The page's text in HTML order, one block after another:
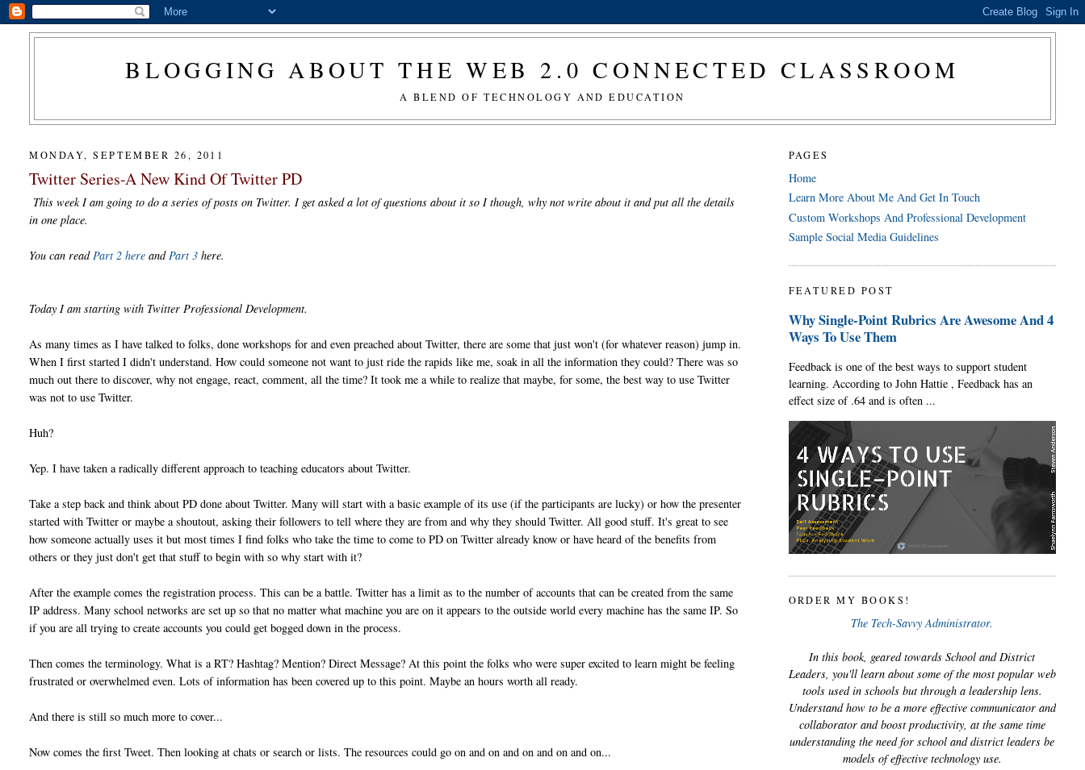
BLOGGING ABOUT THE WEB 2.0 CONNECTED CLASSROOM
A BLEND OF TECHNOLOGY AND EDUCATION
MONDAY, SEPTEMBER 26, 2011
Twitter Series-A New Kind Of Twitter PD
This week I am going to do a series of posts on Twitter. I get asked a lot of questions about it so I though, why not write about it and put all the details
in one place.
You can read Part 2 here and Part 3 here.
Today I am starting with Twitter Professional Development.
As many times as I have talked to folks, done workshops for and even preached about Twitter, there are some that just won't (for whatever reason) jump in.
When I first started I didn't understand. How could someone not want to just ride the rapids like me, soak in all the information they could? There was so
much out there to discover, why not engage, react, comment, all the time? It took me a while to realize that maybe, for some, the best way to use Twitter
was not to use Twitter.
Huh?
Yep. I have taken a radically different approach to teaching educators about Twitter.
Take a step back and think about PD done about Twitter. Many will start with a basic example of its use (if the participants are lucky) or how the presenter
started with Twitter or maybe a shoutout, asking their followers to tell where they are from and why they should Twitter. All good stuff. It's great to see
how someone actually uses it but most times I find folks who take the time to come to PD on Twitter already know or have heard of the benefits from
others or they just don't get that stuff to begin with so why start with it?
After the example comes the registration process. This can be a battle. Twitter has a limit as to the number of accounts that can be created from the same
IP address. Many school networks are set up so that no matter what machine you are on it appears to the outside world every machine has the same IP. So
if you are all trying to create accounts you could get bogged down in the process.
Then comes the terminology. What is a RT? Hashtag? Mention? Direct Message? At this point the folks who were super excited to learn might be feeling
frustrated or overwhelmed even. Lots of information has been covered up to this point. Maybe an hours worth all ready.
And there is still so much more to cover...
Now comes the first Tweet. Then looking at chats or search or lists. The resources could go on and on and on and on and on...
PAGES
Home
Learn More About Me And Get In Touch
Custom Workshops And Professional Development
Sample Social Media Guidelines
FEATURED POST
Why Single-Point Rubrics Are Awesome And 4
Ways To Use Them
Feedback is one of the best ways to support student
learning. According to John Hattie , Feedback has an
effect size of .64 and is often ...
ORDER MY BOOKS!
The Tech-Savvy Administrator.
In this book, geared towards School and District
Leaders, you'll learn about some of the most popular web
tools used in schools but through a leadership lens.
Understand how to be a more effective communicator and
collaborator and boost productivity, at the same time
understanding the need for school and district leaders be
models of effective technology use.